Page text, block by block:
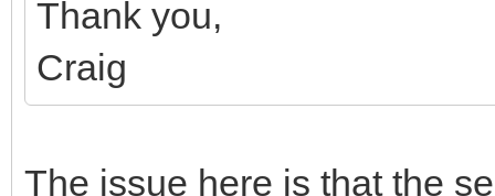
Thank you,
Craig
The issue here is that the